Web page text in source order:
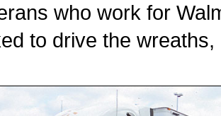
who work for
to drive the wreaths,